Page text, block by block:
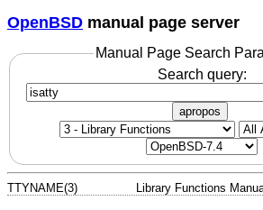
OpenBSD manual page server
Manual Page Search
Search query:
apropos
TTYNAME(3) Library Functions